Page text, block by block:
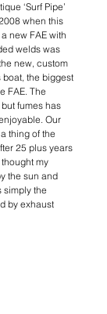
‘Surf Pipe’
when this
new FAE with
welds was
new, custom
the biggest
FAE. The
fumes has
Our
thing of the
25 plus years
my
the sun and
simply the
by exhaust